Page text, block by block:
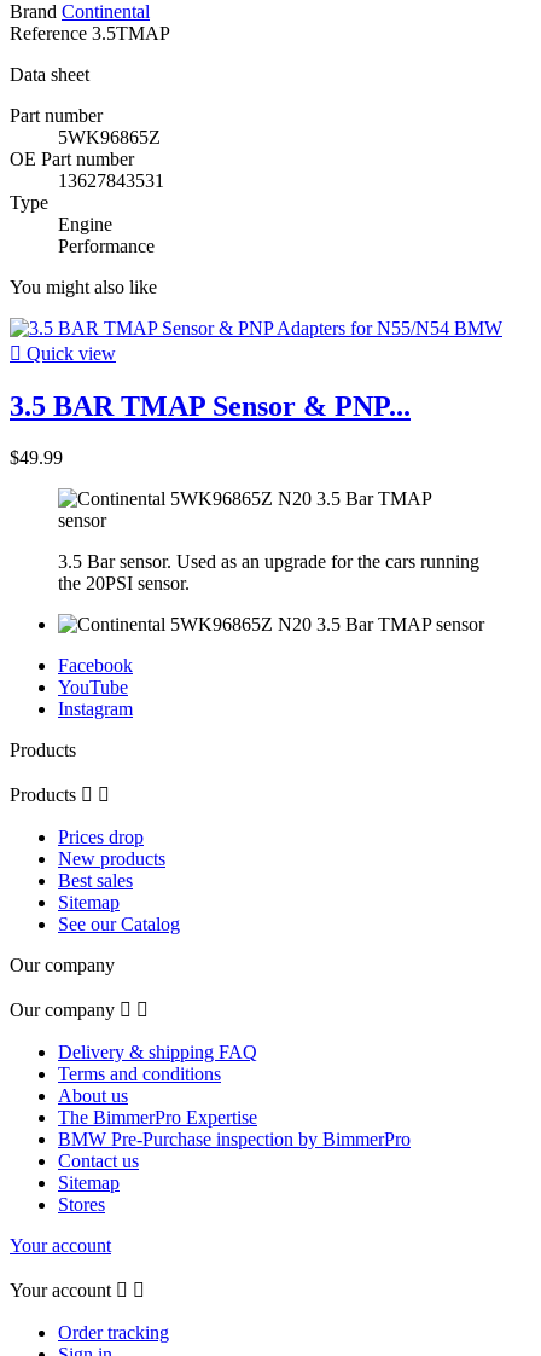
Brand Continental
Reference 3.5TMAP
Data sheet
Part number
5WK96865Z
OE Part number
13627843531
Type
Engine
Performance
You might also like
 Quick view
3.5 BAR TMAP Sensor & PNP...
$49.99
3.5 Bar sensor. Used as an upgrade for the cars running
the 20PSI sensor.
Facebook
YouTube
Instagram
Products
Products  
Prices drop
New products
Best sales
Sitemap
See our Catalog
Our company
Our company  
Delivery & shipping FAQ
Terms and conditions
About us
The BimmerPro Expertise
BMW Pre-Purchase inspection by BimmerPro
Contact us
Sitemap
Stores
Your account
Your account  
Order tracking